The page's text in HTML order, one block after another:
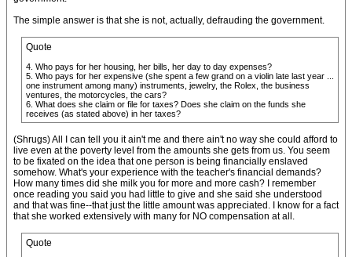
The simple answer is that she is not, actually, defrauding the government.
Quote
4. Who pays for her housing, her bills, her day to day expenses?
5. Who pays for her expensive (she spent a few grand on a violin late last year ...
one instrument among many) instruments, jewelry, the Rolex, the business
ventures, the motorcycles, the cars?
6. What does she claim or file for taxes? Does she claim on the funds she
receives (as stated above) in her taxes?
(Shrugs) All I can tell you it ain't me and there ain't no way she could afford to
live even at the poverty level from the amounts she gets from us. You seem
to be fixated on the idea that one person is being financially enslaved
somehow. What's your experience with the teacher's financial demands?
How many times did she milk you for more and more cash? I remember
once reading you said you had little to give and she said she understood
and that was fine--that just the little amount was appreciated. I know for a fact
that she worked extensively with many for NO compensation at all.
Quote